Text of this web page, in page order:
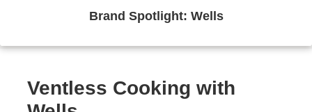
Brand Spotlight: Wells
Ventless Cooking with